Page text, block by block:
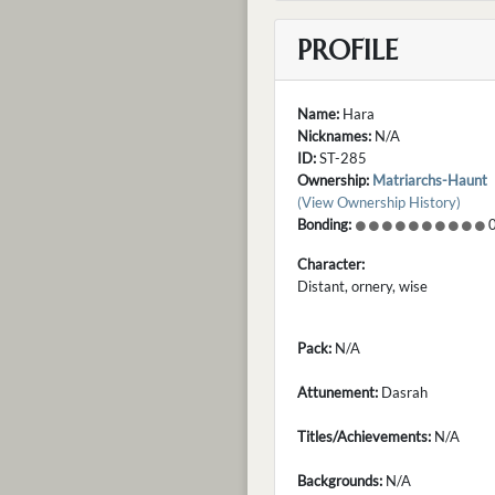
PROFILE
Name: Hara
Nicknames: N/A
ID:ST-285
Ownership: Matriarchs-Haunt
(View Ownership History)
Bonding:
Character:
Distant, ornery, wise
Pack: N/A
Attunement: Dasrah
Titles/Achievements: N/A
Backgrounds: N/A